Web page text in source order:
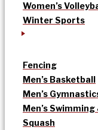
Women’s
Winter Sports
Fencing
Men’s Basketball
Men’s
Men’s
Squash